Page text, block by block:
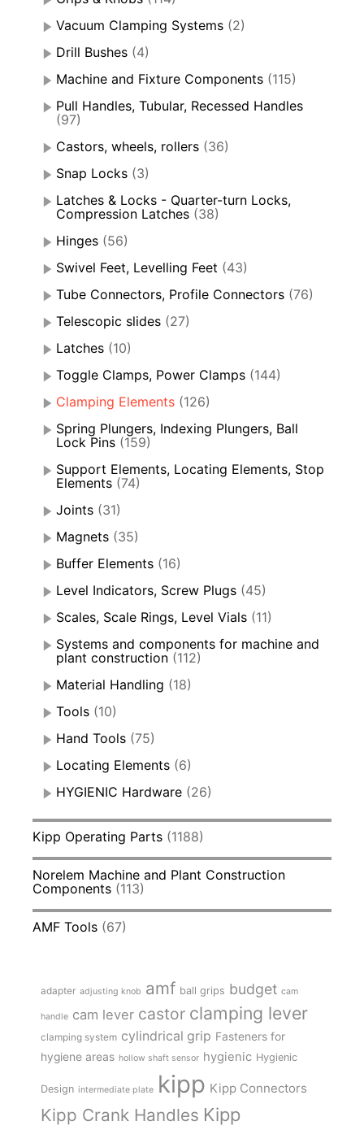
Vacuum Clamping Systems (2)
Drill Bushes (4)
Machine and Fixture Components (115)
Pull Handles, Tubular, Recessed Handles
(97)
Castors, wheels, rollers (36)
Snap Locks (3)
Latches & Locks - Quarter-turn Locks,
Compression Latches (38)
Hinges (56)
Swivel Feet, Levelling Feet (43)
Tube Connectors, Profile Connectors (76)
Telescopic slides (27)
Latches (10)
Toggle Clamps, Power Clamps (144)
Clamping Elements (126)
Spring Plungers, Indexing Plungers, Ball
Lock Pins (159)
Support Elements, Locating Elements, Stop
Elements (74)
Joints (31)
Magnets (35)
Buffer Elements (16)
Level Indicators, Screw Plugs (45)
Scales, Scale Rings, Level Vials (11)
Systems and components for machine and
plant construction (112)
Material Handling (18)
Tools (10)
Hand Tools (75)
Locating Elements (6)
HYGIENIC Hardware (26)
Kipp Operating Parts (1188)
Norelem Machine and Plant Construction
Components (113)
AMF Tools (67)
adapter adjusting knob amf ball grips budget cam
handle cam lever castor clamping lever
clamping system cylindrical grip Fasteners for
hygiene areas hollow shaft sensor hygienic Hygienic
Design intermediate plate kipp Kipp Connectors
Kipp Crank Handles Kipp